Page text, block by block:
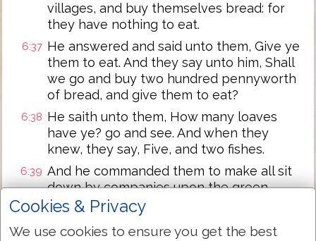
villages, and buy themselves bread: for
they have nothing to eat.
6:37 He answered and said unto them, Give ye
them to eat. And they say unto him, Shall
we go and buy two hundred pennyworth
of bread, and give them to eat?
6:38 He saith unto them, How many loaves
have ye? go and see. And when they
knew, they say, Five, and two fishes.
6:39 And he commanded them to make all sit
down by companies upon the green
grass.
6:40
And they sat down in ranks, by hundreds,
Cookies & Privacy
We use cookies to ensure you get the best